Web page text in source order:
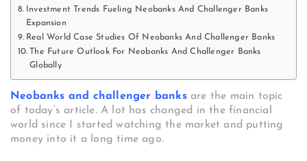
Investment Trends Fueling Neobanks And Challenger Banks
Expansion
Real World Case Studies Of Neobanks And Challenger Banks
The Future Outlook For Neobanks And Challenger Banks
Globally
Neobanks and challenger banksare the main topic
of today’s article. A lot has changed in the financial
world since I started watching the market and putting
money into it a long time ago.